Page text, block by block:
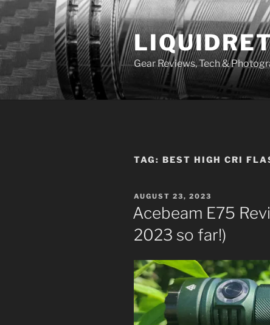
Skip
to
content
Gear Reviews, Tech &
TAG: BEST HIGH CRI
POSTED
ON
AUGUST 23, 2023
Acebeam E75
2023 so far!)